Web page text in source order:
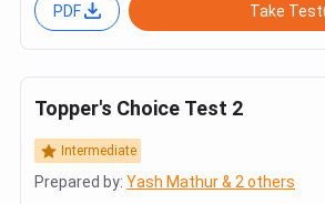
PDF Take Test
Topper's Choice Test 2
Intermediate
Prepared by: Yash Mathur & 2 others